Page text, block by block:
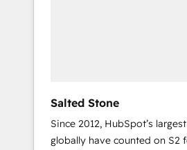
Salted Stone
Since 2012, HubSpot’s
globally have counted on S2